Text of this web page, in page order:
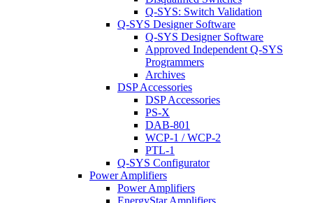
Q-SYS: Switch Validation
Q-SYS Designer Software
Q-SYS Designer Software
Approved Independent Q-SYS
Programmers
Archives
DSP Accessories
DSP Accessories
PS-X
DAB-801
WCP-1 / WCP-2
PTL-1
Q-SYS Configurator
Power Amplifiers
Power Amplifiers
EnergyStar Amplifiers